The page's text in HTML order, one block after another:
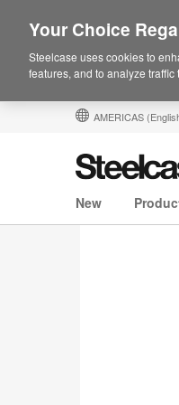
AMERICAS
New
Your Choice
Steelcase uses cookies to
features, and to analyze